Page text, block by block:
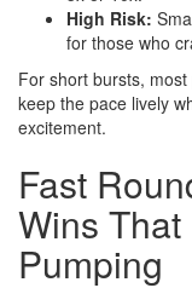
High Risk:
for those who
For short bursts,
keep the pace lively
excitement.
Fast
Wins
Pumping